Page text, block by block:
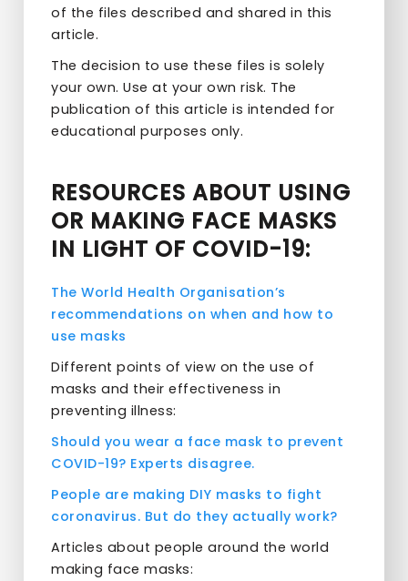
of the files described and shared in this
article.
The decision to use these files is solely
your own. Use at your own risk. The
publication of this article is intended for
educational purposes only.
RESOURCES ABOUT USING
OR MAKING FACE MASKS
IN LIGHT OF COVID-19:
The World Health Organisation’s
recommendations on when and how to
use masks
Different points of view on the use of
masks and their effectiveness in
preventing illness:
Should you wear a face mask to prevent
COVID-19? Experts disagree.
People are making DIY masks to fight
coronavirus. But do they actually work?
Articles about people around the world
making face masks: